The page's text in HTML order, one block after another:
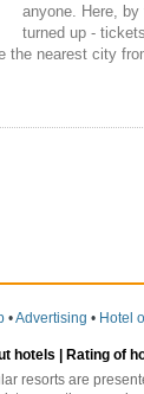
anyone. Here,
turned up -
the nearest city
•Advertising • Hotel
hotels | Rating of
resorts are